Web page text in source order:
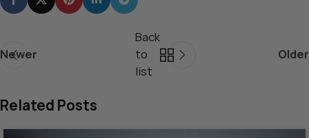
Newer
Back
to
list
Older
Related Posts